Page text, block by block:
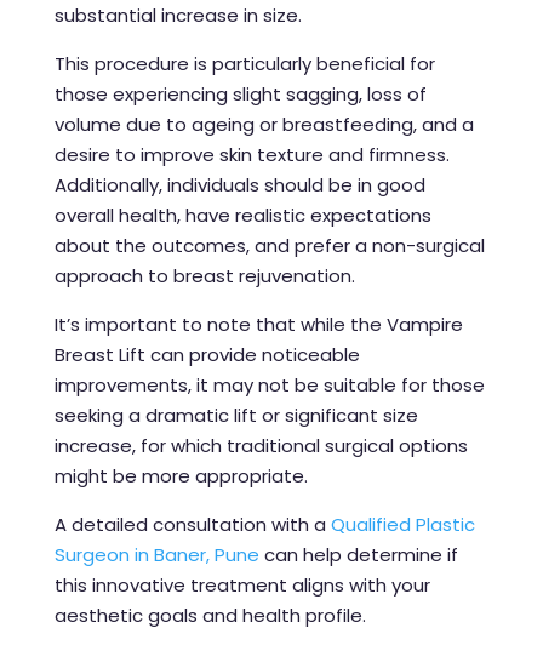
substantial increase in size.
This procedure is particularly beneficial for
those experiencing slight sagging, loss of
volume due to ageing or breastfeeding, and a
desire to improve skin texture and firmness.
Additionally, individuals should be in good
overall health, have realistic expectations
about the outcomes, and prefer a non-surgical
approach to breast rejuvenation.
It’s important to note that while the Vampire
Breast Lift can provide noticeable
improvements, it may not be suitable for those
seeking a dramatic lift or significant size
increase, for which traditional surgical options
might be more appropriate.
A detailed consultation with a Qualified Plastic
Surgeon in Baner, Pune can help determine if
this innovative treatment aligns with your
aesthetic goals and health profile.